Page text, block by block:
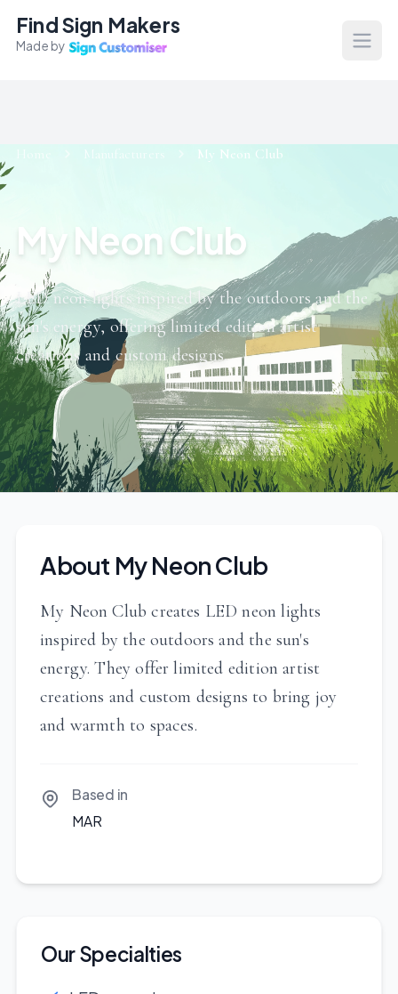
Find Sign Makers
Made by
Home Manufacturers My Neon Club
My Neon Club
LED neon lights inspired by the outdoors and the
sun's energy, offering limited edition artist
creations and custom designs.
About My Neon Club
My Neon Club creates LED neon lights
inspired by the outdoors and the sun's
energy. They offer limited edition artist
creations and custom designs to bring joy
and warmth to spaces.
Based in
MAR
Our Specialties